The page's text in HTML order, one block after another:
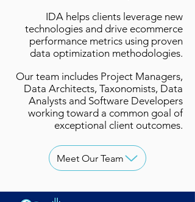
IDA helps clients leverage new
technologies and drive ecommerce
performance metrics using proven
data optimization methodologies.
Our team includes Project Managers,
Data Architects, Taxonomists, Data
Analysts and Software Developers
working toward a common goal of
exceptional client outcomes.
Meet Our Team